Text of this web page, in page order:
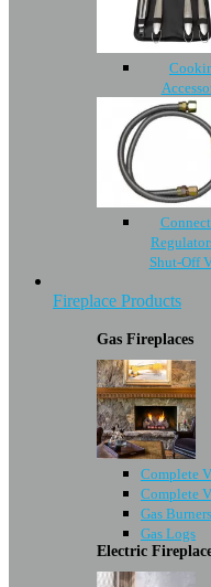
Shut-Off
Fireplace Products
Gas Fireplaces
Complete
Complete
Gas Burners
Gas Logs
Electric